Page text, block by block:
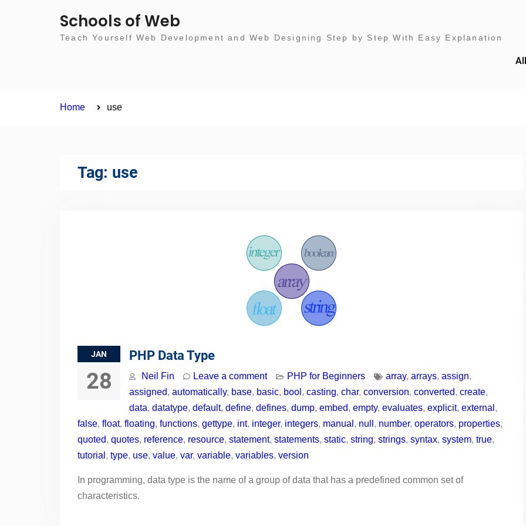
Schools of Web
Teach Yourself Web Development and Web Designing Step by Step With Easy Explanation
Home use
Tag: use
JAN
28
PHP Data Type
Neil Fin Leave a comment PHP for Beginners array, arrays, assign,
assigned, automatically, base, basic, bool , casting, char, conversion, converted, create,
data, datatype, default, define, defines, dump, embed, empty, evaluates, explicit, external ,
false, float, floating, functions, gettype, int, integer, integers, manual , null , number, operators, properties,
quoted, quotes, reference, resource, statement, statements, static, string, strings, syntax, system, true,
tutorial , type, use, value, var, variable, variables, version
In programming, data type is the name of a group of data that has a predefined common set of
characteristics.